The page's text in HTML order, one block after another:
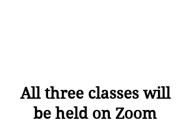
All three classes will
be held on Zoom